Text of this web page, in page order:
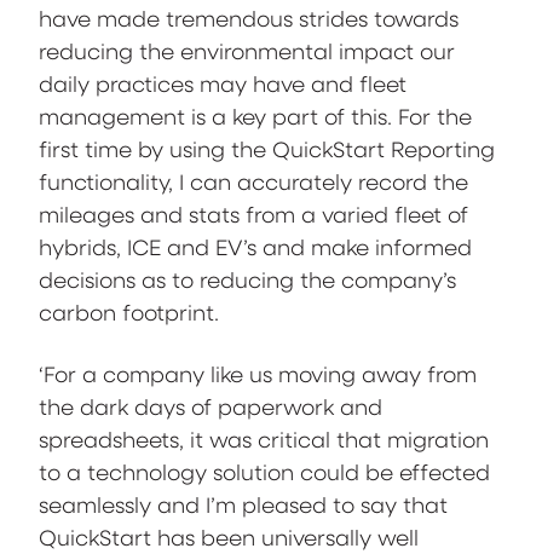
have made tremendous strides towards
reducing the environmental impact our
daily practices may have and fleet
management is a key part of this. For the
first time by using the QuickStart Reporting
functionality, I can accurately record the
mileages and stats from a varied fleet of
hybrids, ICE and EV’s and make informed
decisions as to reducing the company’s
carbon footprint.
‘For a company like us moving away from
the dark days of paperwork and
spreadsheets, it was critical that migration
to a technology solution could be effected
seamlessly and I’m pleased to say that
QuickStart has been universally well